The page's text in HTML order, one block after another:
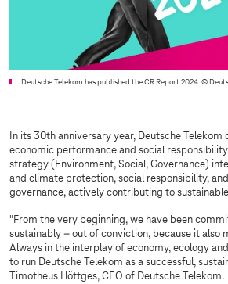
Deutsche Telekom has published the CR Report 2024.©
In its 30th anniversary year, Deutsche
economic performance and social
strategy (Environment, Social, Governance)
and climate protection, social responsibility,
governance, actively contributing to
"From the very beginning, we have been
sustainably – out of conviction, because it also
Always in the interplay of economy, ecology
to run Deutsche Telekom as a successful,
Timotheus Höttges, CEO of Deutsche Telekom.